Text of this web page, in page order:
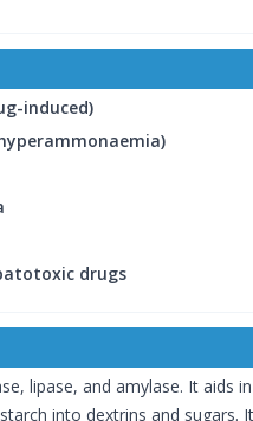
induced)
drugs
lipase, and amylase. It
into dextrins and